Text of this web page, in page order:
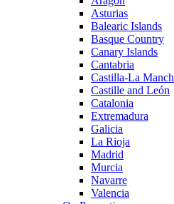
Asturias
Balearic Islands
Basque Country
Canary Islands
Cantabria
Castilla-La
Castille and León
Catalonia
Extremadura
Galicia
La Rioja
Madrid
Murcia
Navarre
Valencia